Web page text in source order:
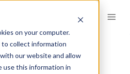
on your computer.
to collect information
our website and allow
use this information in